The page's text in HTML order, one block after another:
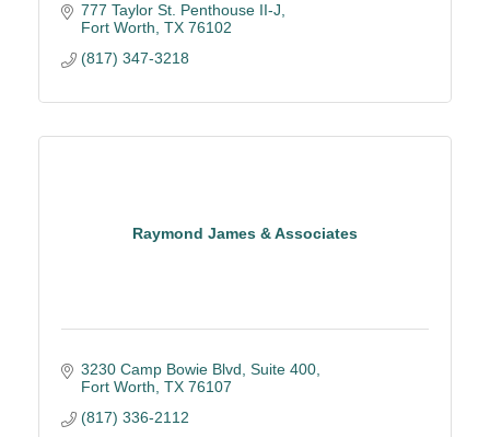
777 Taylor St. Penthouse II-J
Fort Worth TX 76102
(817) 347-3218
Raymond James & Associates
3230 Camp Bowie Blvd, Suite 400
Fort Worth TX 76107
(817) 336-2112